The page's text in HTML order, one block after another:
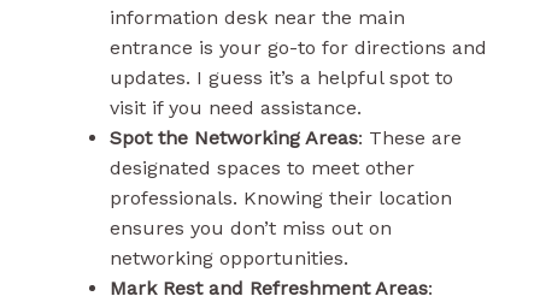
information desk near the main
entrance is your go-to for directions and
updates. I guess it’s a helpful spot to
visit if you need assistance.
Spot the Networking Areas: These are
designated spaces to meet other
professionals. Knowing their location
ensures you don’t miss out on
networking opportunities.
Mark Rest and Refreshment Areas: